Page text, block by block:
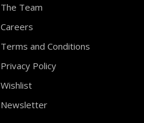
The Team
Careers
Terms and Conditions
Privacy Policy
Wishlist
Newsletter